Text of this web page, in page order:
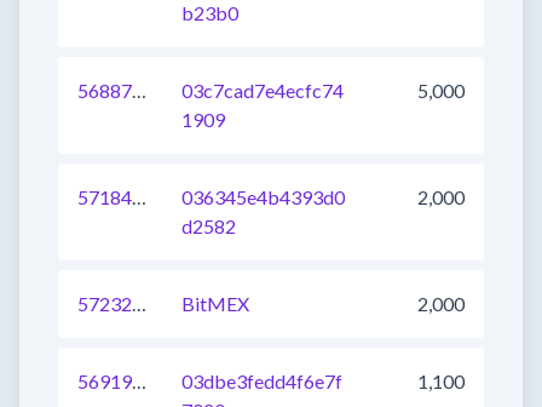
b23b0
568878520138399744
03c7cad7e4ecfc74
1909
5,000
571843903066144769
036345e4b4393d0
d2582
2,000
572326588628860928 BitMEX 2,000
569194079965216768
03dbe3fedd4f6e7f
1,100